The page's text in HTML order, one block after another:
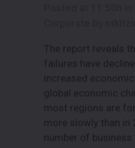
The report reveals
failures have
increased
global economic
most regions are
more slowly than in
number of